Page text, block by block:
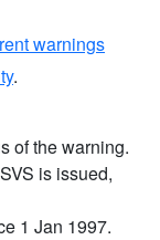
warnings
.
of the warning.
is issued,
1 Jan 1997.